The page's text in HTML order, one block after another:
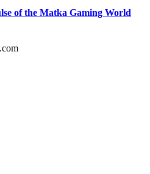
of the Matka Gaming World